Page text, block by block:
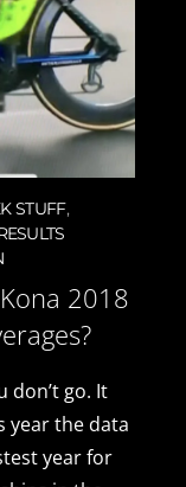
STUFF,
2018
don’t go. It
year the data
year for